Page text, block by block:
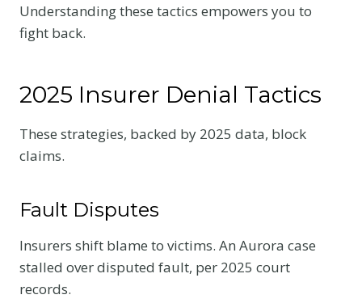
Understanding these tactics empowers you to
fight back.
2025 Insurer Denial Tactics
These strategies, backed by 2025 data, block
claims.
Fault Disputes
Insurers shift blame to victims. An Aurora case
stalled over disputed fault, per 2025 court
records.